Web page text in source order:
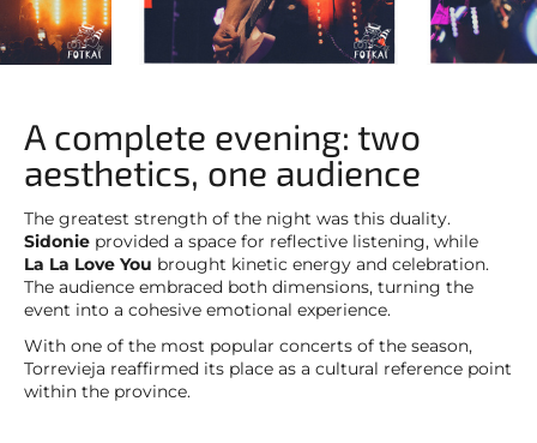
A complete evening: two
aesthetics, one audience
The greatest strength of the night was this duality.
Sidonie provided a space for reflective listening, while
La La Love You brought kinetic energy and celebration.
The audience embraced both dimensions, turning the
event into a cohesive emotional experience.
With one of the most popular concerts of the season,
Torrevieja reaffirmed its place as a cultural reference point
within the province.